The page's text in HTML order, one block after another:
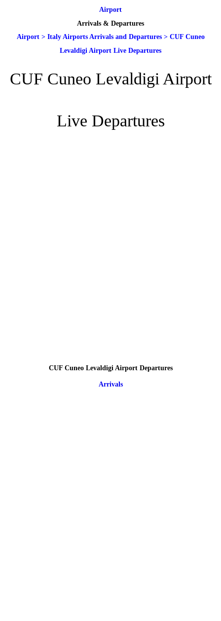
Airport
Arrivals & Departures
Airport> Italy Airports Arrivals and Departures> CUF Cuneo
Levaldigi Airport Live Departures
CUF Cuneo Levaldigi Airport
Live Departures
CUF Cuneo Levaldigi Airport Departures
Arrivals